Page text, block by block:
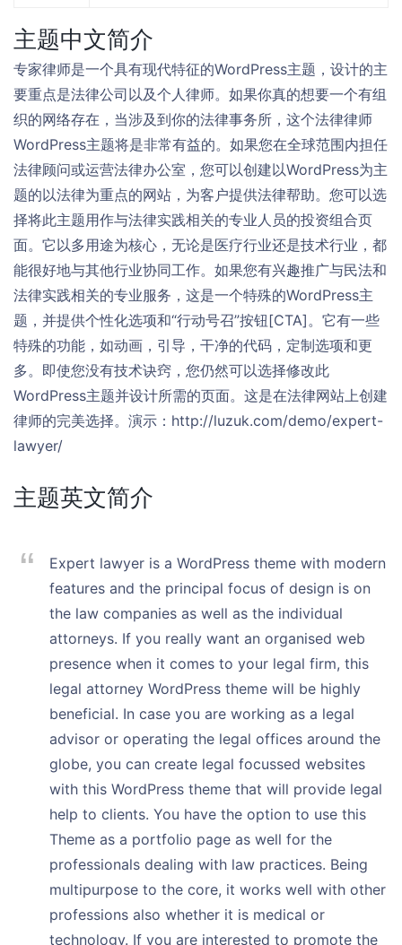
主题中文简介
专家律师是一个具有现代特征的WordPress主题，设计的主
要重点是法律公司以及个人律师。如果你真的想要一个有组
织的网络存在，当涉及到你的法律事务所，这个法律律师
WordPress主题将是非常有益的。如果您在全球范围内担任
法律顾问或运营法律办公室，您可以创建以WordPress为主
题的以法律为重点的网站，为客户提供法律帮助。您可以选
择将此主题用作与法律实践相关的专业人员的投资组合页
面。它以多用途为核心，无论是医疗行业还是技术行业，都
能很好地与其他行业协同工作。如果您有兴趣推广与民法和
法律实践相关的专业服务，这是一个特殊的WordPress主
题，并提供个性化选项和“行动号召”按钮[CTA]。它有一些
特殊的功能，如动画，引导，干净的代码，定制选项和更
多。即使您没有技术诀窍，您仍然可以选择修改此
WordPress主题并设计所需的页面。这是在法律网站上创建
律师的完美选择。演示：http://luzuk.com/demo/expert-
lawyer/
主题英文简介
Expert lawyer is a WordPress theme with modern
features and the principal focus of design is on
the law companies as well as the individual
attorneys. If you really want an organised web
presence when it comes to your legal firm, this
legal attorney WordPress theme will be highly
beneficial. In case you are working as a legal
advisor or operating the legal offices around the
globe, you can create legal focussed websites
with this WordPress theme that will provide legal
help to clients. You have the option to use this
Theme as a portfolio page as well for the
professionals dealing with law practices. Being
multipurpose to the core, it works well with other
professions also whether it is medical or
technology. If you are interested to promote the